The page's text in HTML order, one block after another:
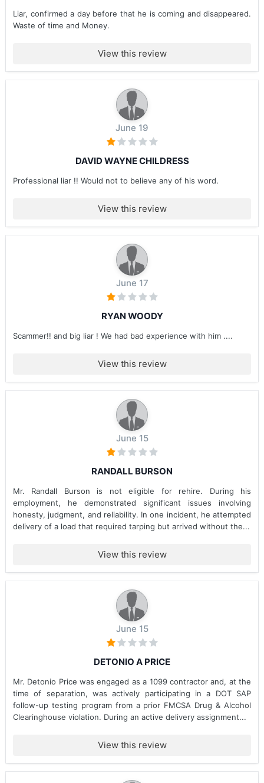
Liar, confirmed a day before that he is coming and disappeared.
Waste of time and Money.
View this review
June 19
DAVID WAYNE CHILDRESS
Professional liar !! Would not to believe any of his word.
View this review
June 17
RYAN WOODY
Scammer!! and big liar ! We had bad experience with him ....
View this review
June 15
RANDALL BURSON
Mr. Randall Burson is not eligible for rehire. During his
employment, he demonstrated significant issues involving
honesty, judgment, and reliability. In one incident, he attempted
delivery of a load that required tarping but arrived without the...
View this review
June 15
DETONIO A PRICE
Mr. Detonio Price was engaged as a 1099 contractor and, at the
time of separation, was actively participating in a DOT SAP
follow-up testing program from a prior FMCSA Drug & Alcohol
Clearinghouse violation. During an active delivery assignment...
View this review